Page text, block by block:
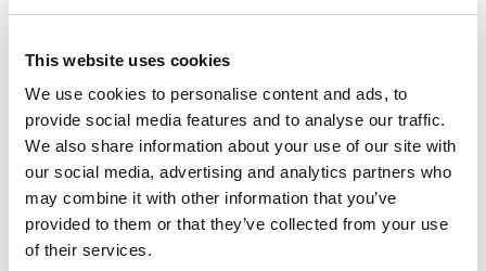
This website uses cookies
We use cookies to personalise content and ads, to
provide social media features and to analyse our traffic.
We also share information about your use of our site with
our social media, advertising and analytics partners who
may combine it with other information that you’ve
provided to them or that they’ve collected from your use
of their services.
CREDIT ASSESSMENT